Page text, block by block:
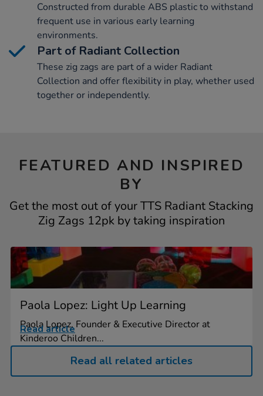
Constructed from durable ABS plastic to withstand
frequent use in various early learning
environments.
Part of Radiant Collection
These zig zags are part of a wider Radiant
Collection and offer flexibility in play, whether used
together or independently.
FEATURED AND INSPIRED
BY
Get the most out of your TTS Radiant Stacking
Zig Zags 12pk by taking inspiration
Paola Lopez: Light Up Learning
Paola Lopez, Founder & Executive Director at
Kinderoo Children...
Read article
Read all related articles